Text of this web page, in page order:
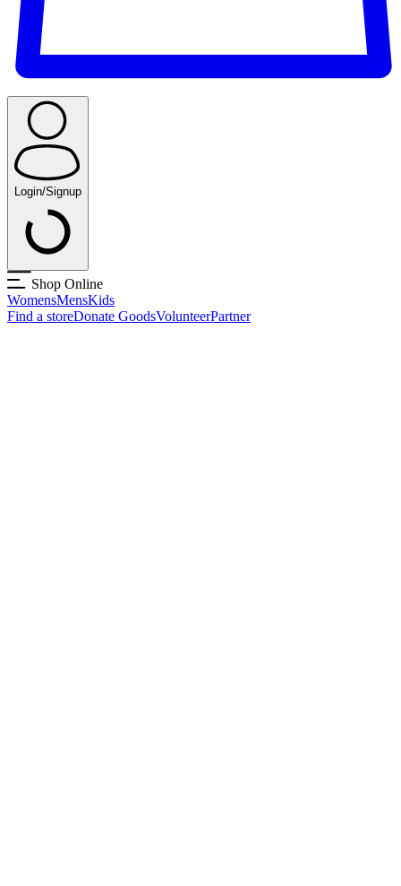
Login/Signup
Shop Online
WomensMensKids
Find a storeDonate GoodsVolunteerPartner